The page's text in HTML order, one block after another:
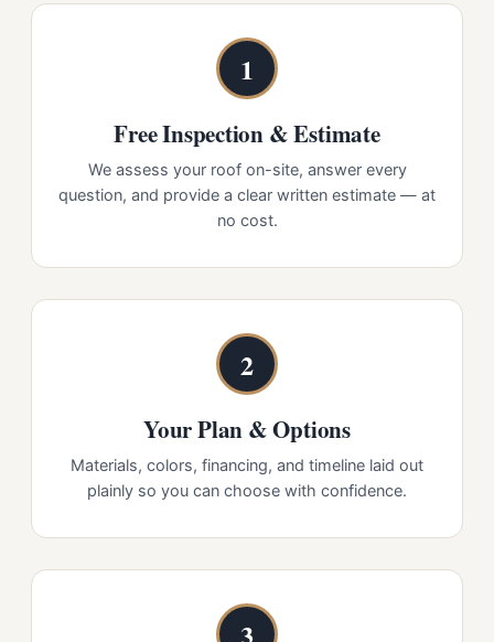
1
Free Inspection & Estimate
We assess your roof on-site, answer every
question, and provide a clear written estimate — at
no cost.
2
Your Plan & Options
Materials, colors, financing, and timeline laid out
plainly so you can choose with confidence.
3